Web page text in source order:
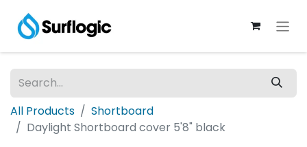
All Products
Shortboard
Daylight Shortboard cover 5'8" black